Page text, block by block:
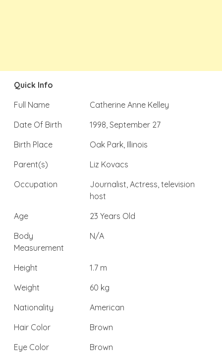
Quick Info
Full Name
Catherine Anne Kelley
Date Of Birth
1998, September 27
Birth Place
Oak Park, Illinois
Parent(s)
Liz Kovacs
Occupation
Journalist, Actress, television
host
Age
23 Years Old
Body
Measurement
N/A
Height
1.7 m
Weight
60 kg
Nationality
American
Hair Color
Brown
Eye Color
Brown